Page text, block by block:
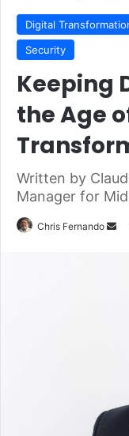
Digital
Security
Keeping
the Age
Written by
Manager for
Chris Fernando